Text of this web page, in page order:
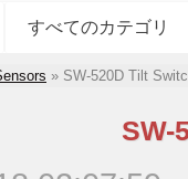
すべてのカテゴリ
» SW-520D Tilt
SW-